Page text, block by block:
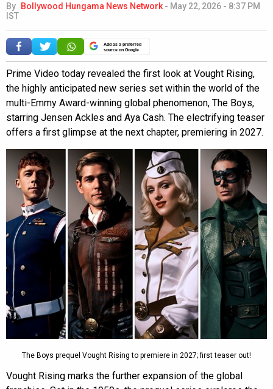
By Bollywood Hungama News Network - May 22, 2026 - 8:37 PM
IST
Add as a preferred
source on Google
Prime Video today revealed the first look at Vought Rising,
the highly anticipated new series set within the world of the
multi-Emmy Award-winning global phenomenon, The Boys,
starring Jensen Ackles and Aya Cash. The electrifying teaser
offers a first glimpse at the next chapter, premiering in 2027.
The Boys prequel Vought Rising to premiere in 2027; first teaser out!
Vought Rising marks the further expansion of the global